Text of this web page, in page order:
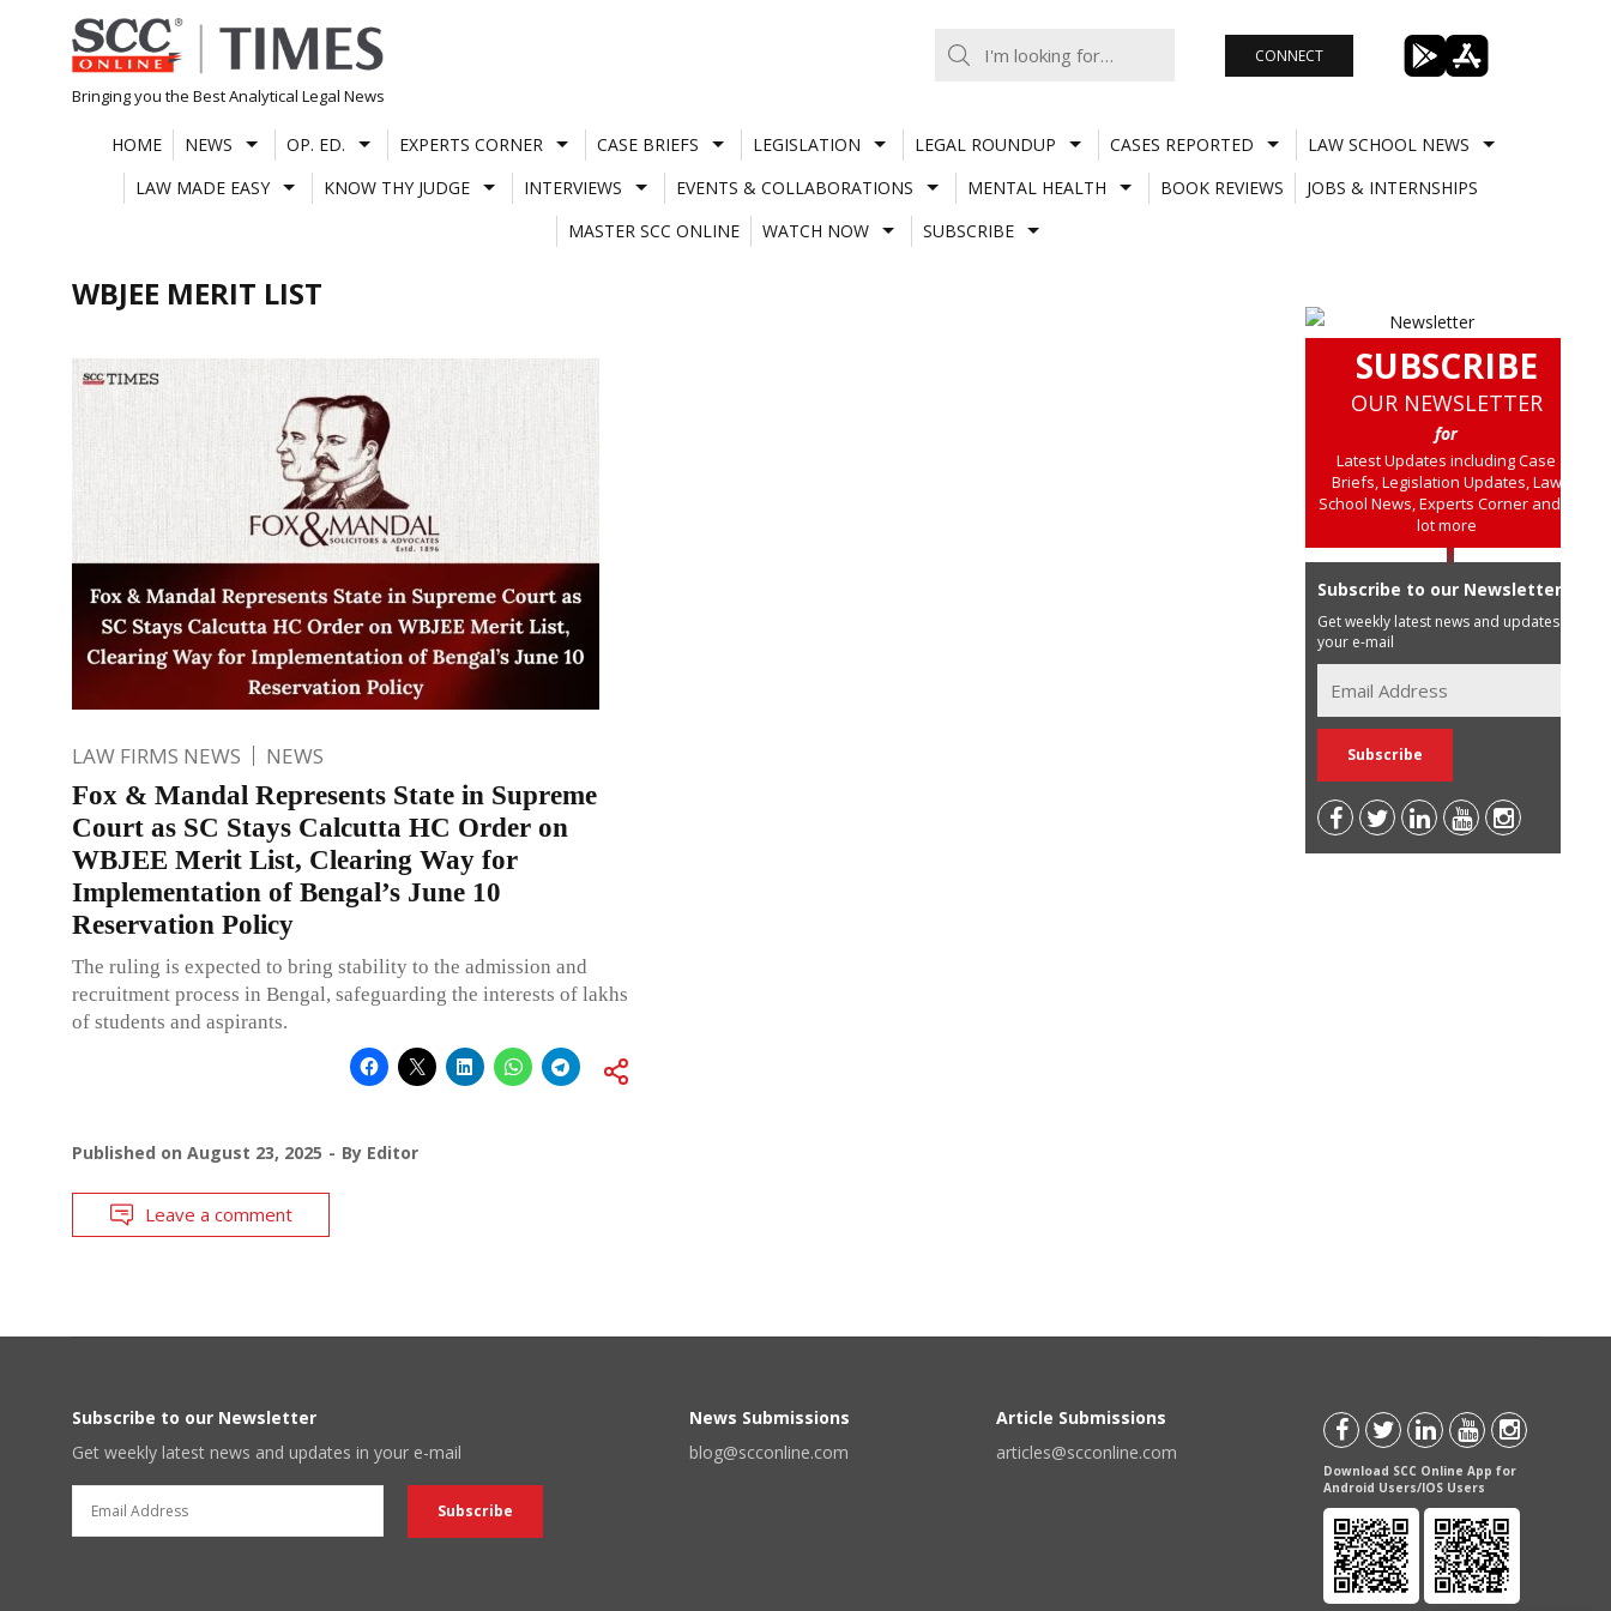
Skip
to
content
Bringing you the Best Analytical Legal News
CONNECT
HOME NEWS OP. ED. EXPERTS CORNER CASE BRIEFS LEGISLATION LEGAL ROUNDUP CASES REPORTED
LAW SCHOOL NEWS
LAW MADE EASY
KNOW THY JUDGE INTERVIEWS EVENTS & COLLABORATIONS MENTAL HEALTH BOOK REVIEWS
JOBS & INTERNSHIPS
MASTER SCC ONLINE
WATCH NOW SUBSCRIBE
WBJEE MERIT LIST
LAW FIRMS NEWS NEWS
Fox & Mandal Represents State in Supreme
Court as SC Stays Calcutta HC Order on
WBJEE Merit List, Clearing Way for
Implementation of Bengal’s June 10
Reservation Policy
The ruling is expected to bring stability to the admission and
recruitment process in Bengal, safeguarding the interests of lakhs
of students and aspirants.
Published on August 23, 2025 By Editor
Leave a comment
SUBSCRIBE
OUR NEWSLETTER
for
Latest Updates including Case
Briefs, Legislation Updates, Law
School News, Experts Corner and a
lot more
Subscribe to our Newsletter
Get weekly latest news and updates in
your e-mail
Subscribe to our Newsletter
Get weekly latest news and updates in your e-mail
News Submissions
blog@scconline.com
Article Submissions
articles@scconline.com
Download SCC Online App for
Android Users/IOS Users